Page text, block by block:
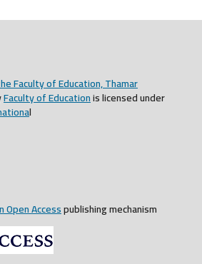
Faculty of Education, Thamar
Faculty of Educationis licensed under
l
Open Accesspublishing mechanism